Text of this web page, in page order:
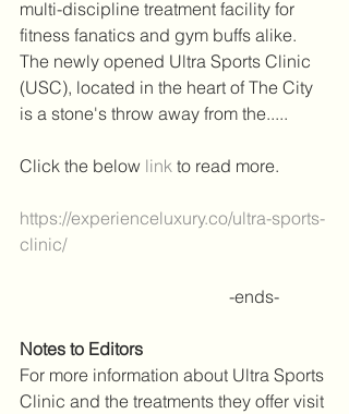
multi-discipline treatment facility for
fitness fanatics and gym buffs alike.
The newly opened Ultra Sports Clinic
(USC), located in the heart of The City
is a stone's throw away from the.....
Click the below link to read more.
https://experienceluxury.co/ultra-sports-
clinic/
                                                -ends-
Notes to Editors
For more information about Ultra Sports
Clinic and the treatments they offer visit